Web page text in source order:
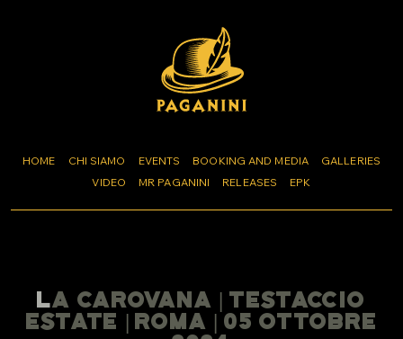
HOME CHI SIAMO EVENTS BOOKING AND MEDIA
GALLERIES
VIDEO
MR PAGANINI RELEASES EPK
LA CAROVANA | TESTACCIO
ESTATE | ROMA | 05 OTTOBRE